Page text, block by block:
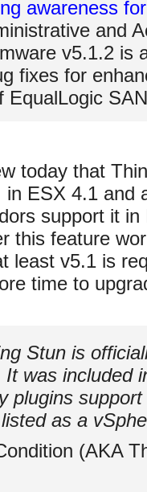
awareness
and
v5.1.2 is
fixes for
EqualLogic
today that
in ESX 4.1 and
support it
this feature
least v5.1 is
time to
Stun is
It was included
plugins
as a
(AKA